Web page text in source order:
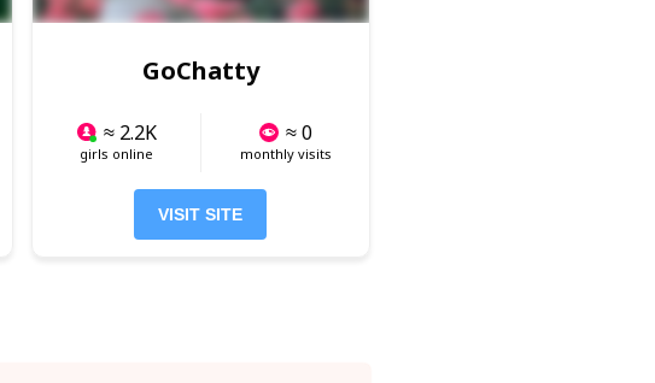
GoChatty
≈ 2.2K
girls online
≈ 0
monthly visits
VISIT SITE